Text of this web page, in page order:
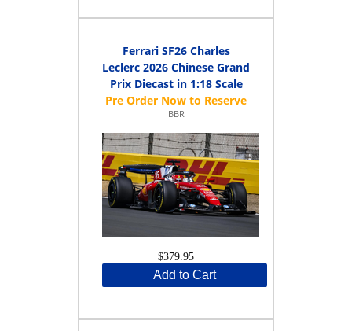
Ferrari SF26 Charles
Leclerc 2026 Chinese Grand
Prix Diecast in 1:18 Scale
BBR
$379.95
Add to Cart